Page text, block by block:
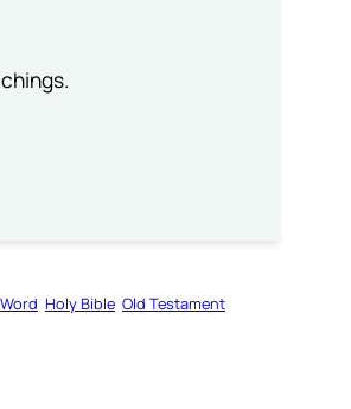
Holy Bible Old Testament